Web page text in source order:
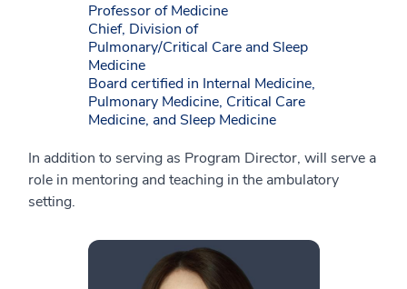
Professor of Medicine
Chief, Division of
Pulmonary/Critical Care and Sleep
Medicine
Board certified in Internal Medicine,
Pulmonary Medicine, Critical Care
Medicine, and Sleep Medicine
In addition to serving as Program Director, will serve a
role in mentoring and teaching in the ambulatory
setting.